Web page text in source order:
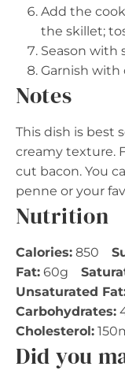
Add the
the skillet;
Season with
Garnish with
Notes
This dish is best
creamy texture.
cut bacon. You
penne or your
Nutrition
Calories: 850
Fat: 60g
Unsaturated
Carbohydrates:
Cholesterol:
Did you